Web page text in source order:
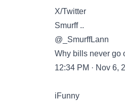
X/Twitter
Smurff ..
@_SmurffLann
Why bills never go
12:34 PM · Nov 6,
iFunny